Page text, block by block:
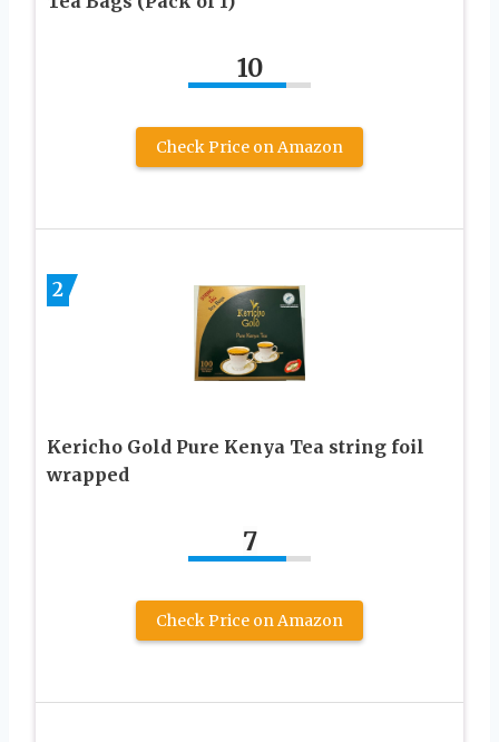
10
Check Price on Amazon
2
Kericho Gold Pure Kenya Tea string foil
wrapped
7
Check Price on Amazon